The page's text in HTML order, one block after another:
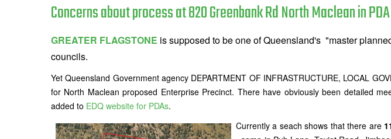
Concerns about process at 820 Greenbank Rd North Maclean in
GREATER FLAGSTONE is supposed to be one of Queensland's "master
councils.
Yet Queensland Government agency DEPARTMENT OF INFRASTRUCTURE, LOCAL
for North Maclean proposed Enterprise Precinct. There have obviously been detailed
added to EDQ website for PDAs.
Currently a seach shows that there are